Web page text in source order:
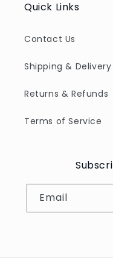
Quick Links
Contact Us
Shipping & Delivery
Returns & Refunds
Terms of Service
Email